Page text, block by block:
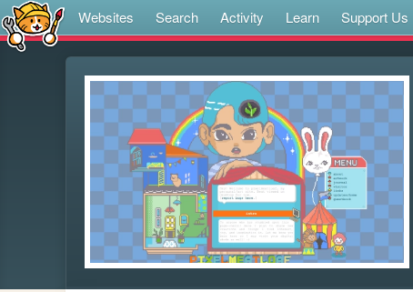
Websites Search Activity Learn Support Us